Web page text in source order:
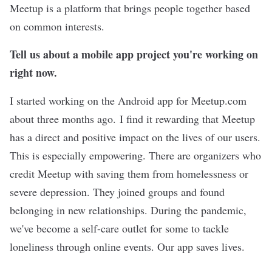
Meetup is a platform that brings people together based
on common interests.
Tell us about a mobile app project you're working on
right now.
I started working on the Android app for Meetup.com
about three months ago. I find it rewarding that Meetup
has a direct and positive impact on the lives of our users.
This is especially empowering. There are organizers who
credit Meetup with saving them from homelessness or
severe depression. They joined groups and found
belonging in new relationships. During the pandemic,
we've become a self-care outlet for some to tackle
loneliness through online events. Our app saves lives.